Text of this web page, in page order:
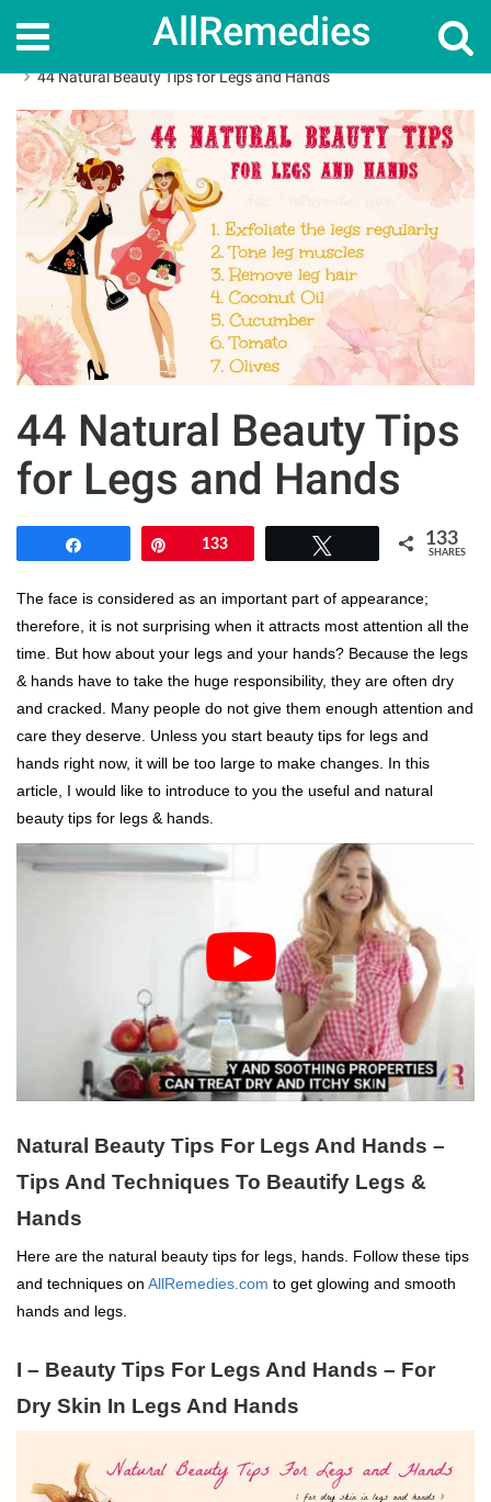
AllRemedies
Home
44 Natural Beauty Tips for Legs and Hands
44 Natural Beauty Tips
for Legs and Hands
133 133
SHARES
The face is considered as an important part of appearance;
therefore, it is not surprising when it attracts most attention all the
time. But how about your legs and your hands? Because the legs
& hands have to take the huge responsibility, they are often dry
and cracked. Many people do not give them enough attention and
care they deserve. Unless you start beauty tips for legs and
hands right now, it will be too large to make changes. In this
article, I would like to introduce to you the useful and natural
beauty tips for legs & hands.
Natural Beauty Tips For Legs And Hands –
Tips And Techniques To Beautify Legs &
Hands
Here are the natural beauty tips for legs, hands. Follow these tips
and techniques on AllRemedies.com to get glowing and smooth
hands and legs.
I – Beauty Tips For Legs And Hands – For
Dry Skin In Legs And Hands